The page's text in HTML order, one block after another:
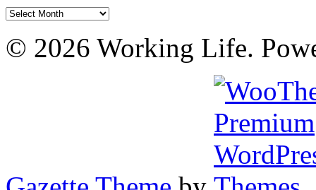
Archives
© 2026 Working Life.